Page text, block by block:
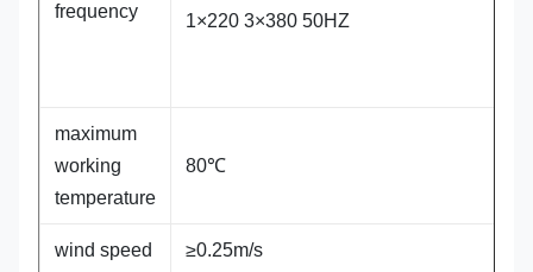
frequency
1×220 3×380 50HZ
maximum
working
temperature
80℃
wind speed ≥0.25m/s